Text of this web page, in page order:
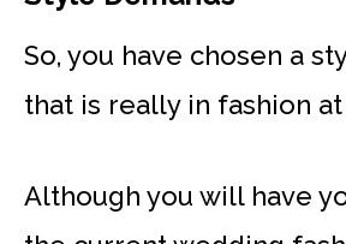
So, you have chosen a
that is really in fashion
Although you will have